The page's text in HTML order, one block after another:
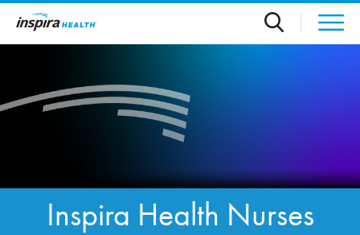
Skip to main content
Inspira Health Nurses